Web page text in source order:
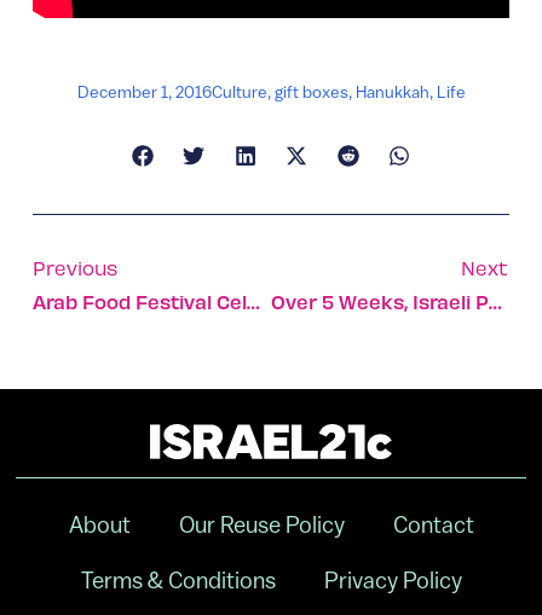
December 1, 2016Culture,gift boxes, Hanukkah, Life
Previous
Arab Food Festival Celebrates Levant Food Culture
Next
Over 5 Weeks, Israeli Paramedic Aids 4,000 Refugees At Sea
About Our Reuse Policy Contact
Terms & Conditions Privacy Policy